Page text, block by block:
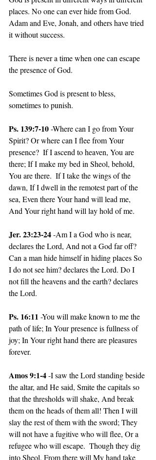
places. No one can ever hide from God.
Adam and Eve, Jonah, and others have tried
it without success.
There is never a time when one can escape
the presence of God.
Sometimes God is present to bless,
sometimes to punish.
Ps. 139:7-10 -Where can I go from Your
Spirit? Or where can I flee from Your
presence?  If I ascend to heaven, You are
there; If I make my bed in Sheol, behold,
You are there.  If I take the wings of the
dawn, If I dwell in the remotest part of the
sea, Even there Your hand will lead me,
And Your right hand will lay hold of me.
Jer. 23:23-24 -Am I a God who is near,
declares the Lord, And not a God far off?
Can a man hide himself in hiding places So
I do not see him? declares the Lord. Do I
not fill the heavens and the earth? declares
the Lord.
Ps. 16:11 -You will make known to me the
path of life; In Your presence is fullness of
joy; In Your right hand there are pleasures
forever.
Amos 9:1-4 -I saw the Lord standing beside
the altar, and He said, Smite the capitals so
that the thresholds will shake, And break
them on the heads of them all! Then I will
slay the rest of them with the sword; They
will not have a fugitive who will flee, Or a
refugee who will escape.  Though they dig
into Sheol, From there will My hand take